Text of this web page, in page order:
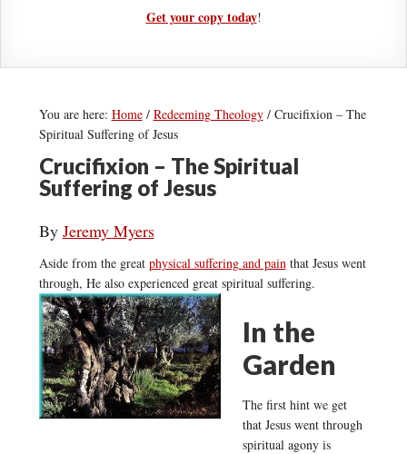
Get your copy today!
You are here: Home / Redeeming Theology /Crucifixion – The
Spiritual Suffering of Jesus
Crucifixion – The Spiritual
Suffering of Jesus
By Jeremy Myers
Aside from the great physical suffering and painthat Jesus went
through, He also experienced great spiritual suffering.
In the
Garden
The first hint we get
that Jesus went through
spiritual agony is